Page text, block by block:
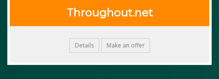
Throughout.net
Details Make an offer